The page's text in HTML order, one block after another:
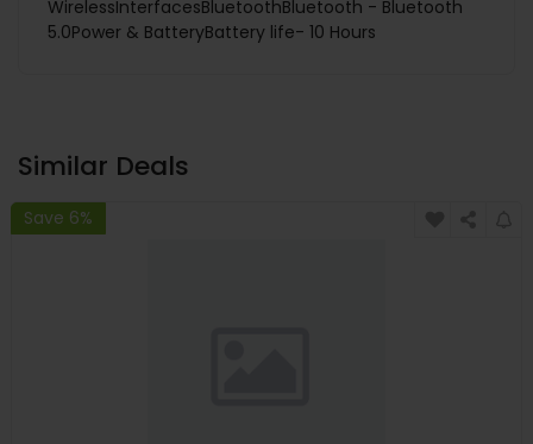
WirelessInterfacesBluetoothBluetooth - Bluetooth
5.0Power & BatteryBattery life- 10 Hours
Similar Deals
Save 6%